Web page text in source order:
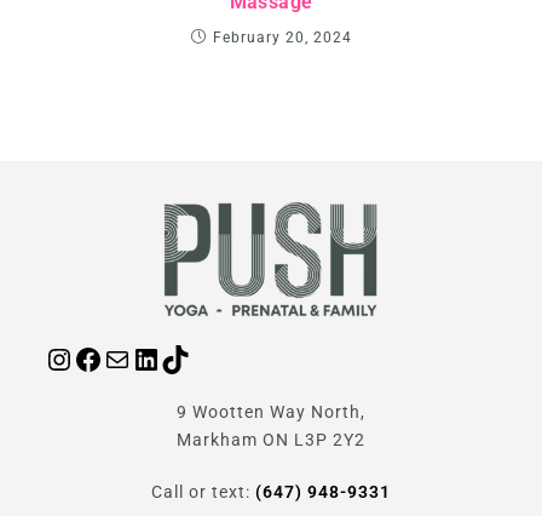
February 20, 2024
9 Wootten Way North,
Markham ON L3P 2Y2
Call or text: (647) 948-9331